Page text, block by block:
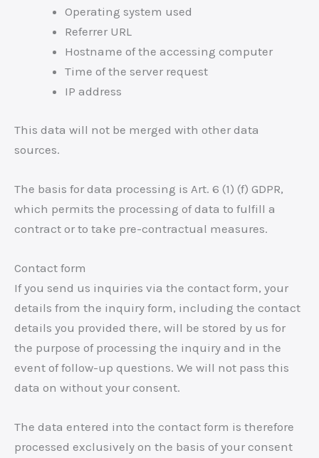
Operating system used
Referrer URL
Hostname of the accessing computer
Time of the server request
IP address
This data will not be merged with other data
sources.
The basis for data processing is Art. 6 (1) (f) GDPR,
which permits the processing of data to fulfill a
contract or to take pre-contractual measures.
Contact form
If you send us inquiries via the contact form, your
details from the inquiry form, including the contact
details you provided there, will be stored by us for
the purpose of processing the inquiry and in the
event of follow-up questions. We will not pass this
data on without your consent.
The data entered into the contact form is therefore
processed exclusively on the basis of your consent